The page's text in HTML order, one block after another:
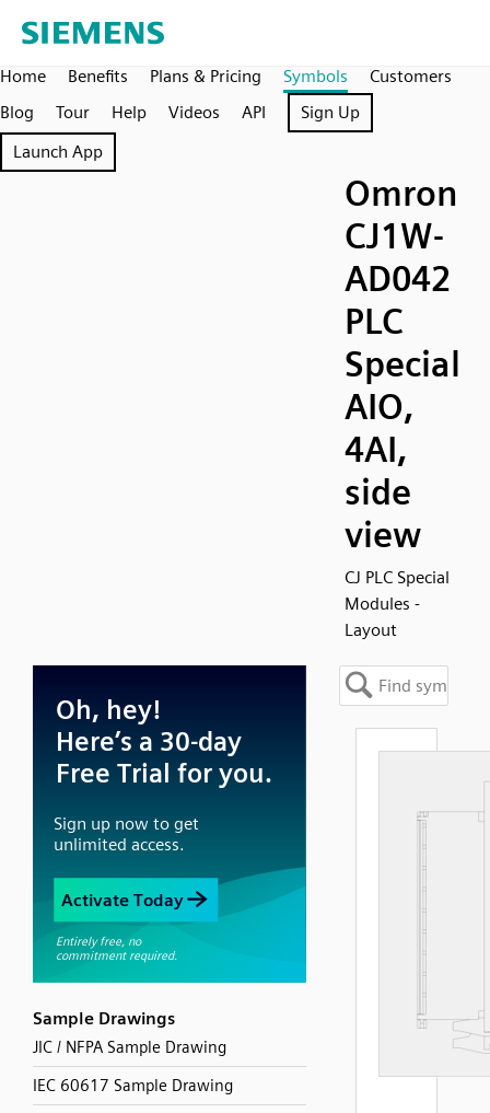
Home Benefits Plans & Pricing Symbols
Customers
Blog
Tour Help Videos API
Sign Up
Launch App
Omron
CJ1W-
AD042
PLC
Special
AIO,
4AI,
side
view
CJ PLC Special
Modules -
Layout
Sample Drawings
JIC / NFPA Sample Drawing
IEC 60617 Sample Drawing